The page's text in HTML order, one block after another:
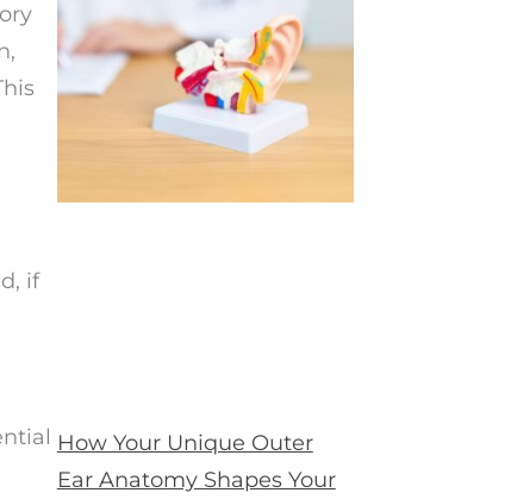
if
How Your Unique Outer
Ear Anatomy Shapes Your